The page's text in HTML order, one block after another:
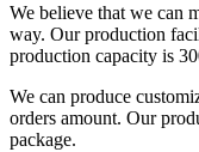
We believe that we can
way. Our production
production capacity is
We can produce
orders amount. Our
package.